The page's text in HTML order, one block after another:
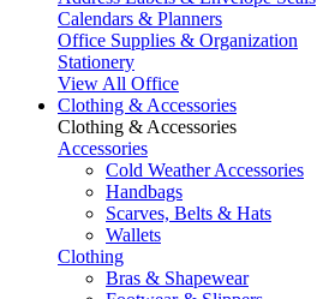
Calendars & Planners
Office Supplies & Organization
Stationery
View All Office
Clothing & Accessories
Clothing & Accessories
Accessories
Cold Weather Accessories
Handbags
Scarves, Belts & Hats
Wallets
Clothing
Bras & Shapewear